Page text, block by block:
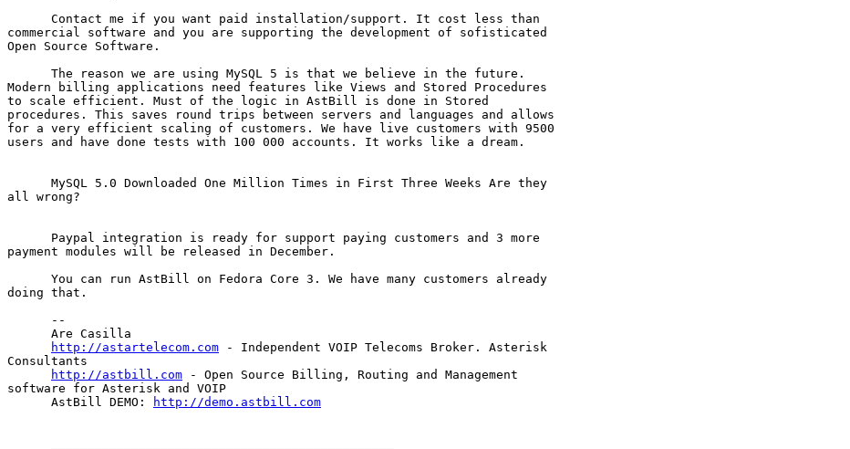
      Contact me if you want paid installation/support. It cost less than
commercial software and you are supporting the development of sofisticated
Open Source Software.
      The reason we are using MySQL 5 is that we believe in the future.
Modern billing applications need features like Views and Stored Procedures
to scale efficient. Must of the logic in AstBill is done in Stored
procedures. This saves round trips between servers and languages and allows
for a very efficient scaling of customers. We have live customers with 9500
users and have done tests with 100 000 accounts. It works like a dream.
      MySQL 5.0 Downloaded One Million Times in First Three Weeks Are they
all wrong?
      Paypal integration is ready for support paying customers and 3 more
payment modules will be released in December.
      You can run AstBill on Fedora Core 3. We have many customers already
doing that.
      --
      Are Casilla
http://astartelecom.com - Independent VOIP Telecoms Broker. Asterisk
Consultants
http://astbill.com - Open Source Billing, Routing and Management
software for Asterisk and VOIP
      AstBill DEMO:
http://demo.astbill.com